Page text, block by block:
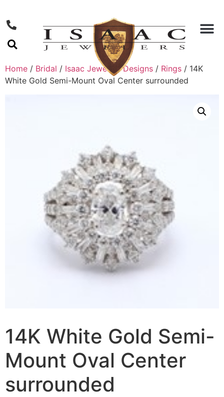
Home / Bridal / Isaac Jewelers Designs / Rings / 14K
White Gold Semi-Mount Oval Center surrounded
14K White Gold Semi-
Mount Oval Center
surrounded